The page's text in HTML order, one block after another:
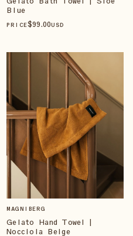
Blue
PRICE$99.00USD
MAGNIBERG
Gelato Hand Towel |
Nocciola Beige